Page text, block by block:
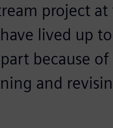
project
lived up
because of
and